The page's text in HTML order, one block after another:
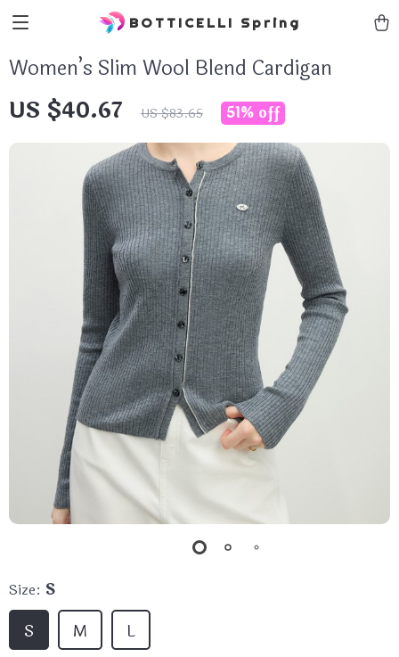
BOTTICELLI Spring
Women’s Slim Wool Blend Cardigan
US $40.67 US $83.65 51% off
Size: S
S L
M